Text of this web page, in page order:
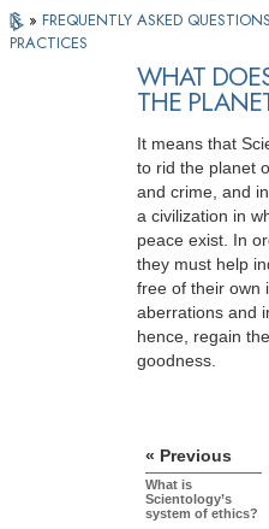
» FREQUENTLY ASKED QUESTIONS
PRACTICES
WHAT
THE
It means that
to rid the planet
and crime, and
a civilization in
peace exist. In
they must help
free of their own
aberrations and
hence, regain
goodness.
« Previous
What is
Scientology’s
system of ethics?